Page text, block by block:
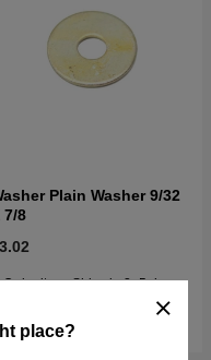
place?
Plain Washer 9/32
7/8
Order item. Ships in 2–5 days